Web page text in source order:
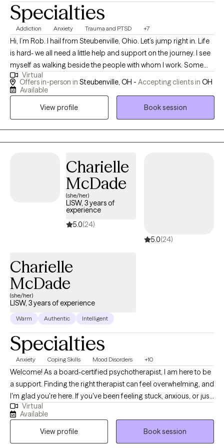
Specialties
Addiction Anxiety Trauma and PTSD +7
Hi, I’m Rob. I hail from Steubenville, Ohio. Let’s jump right in. Life
is hard- we all need a little help and support on the journey. I see
myself as walking beside the people with whom I work. Some
need to look into the past and process it, receiving a different
perspective on it. Some have a specific goal in mind like
time. Others need a listening ear, with some insights sprinkled in.
we're also the ones that heal each other.
Virtual
Offers in-person in Steubenville, OH - Accepting clients in OH
Available
View profile
Book session
Charielle
McDade
(she/her)
LISW, 3 years of
experience
5.0(24)
5.0(24)
Charielle
McDade
(she/her)
LISW, 3 years of experience
Warm Authentic Intelligent
Specialties
Anxiety Coping Skills Mood Disorders +10
Welcome! As a board-certified psychotherapist, I am here to be
a support. Finding the right therapist can feel overwhelming, and
I'm glad you're here. If you've been feeling stuck, anxious, or just
not like yourself lately, I want you to know you don't have to
navigate that alone. I am passionate about supporting
adolescents and adults using an authentic, curious, and
compassionate approach.
Virtual
Available
View profile
Book session